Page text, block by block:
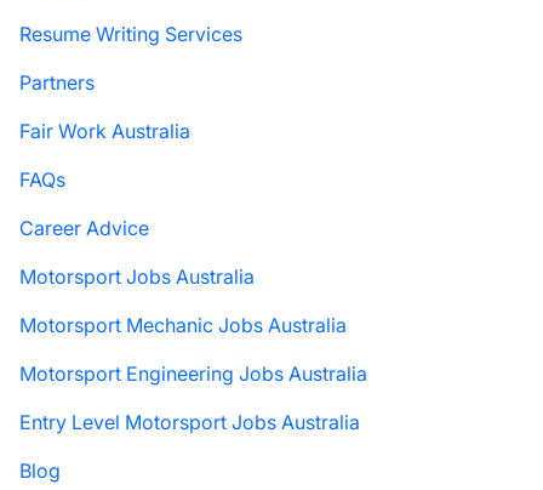
Resume Writing Services
Partners
Fair Work Australia
FAQs
Career Advice
Motorsport Jobs Australia
Motorsport Mechanic Jobs Australia
Motorsport Engineering Jobs Australia
Entry Level Motorsport Jobs Australia
Blog